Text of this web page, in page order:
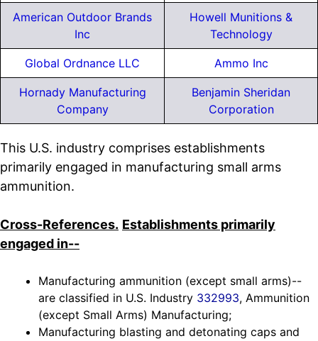
American Outdoor Brands
Inc
Howell Munitions &
Technology
Global Ordnance LLC Ammo Inc
Hornady Manufacturing
Company
Benjamin Sheridan
Corporation
This U.S. industry comprises establishments
primarily engaged in manufacturing small arms
ammunition.
Cross-References. Establishments primarily
engaged in--
Manufacturing ammunition (except small arms)--
are classified in U.S. Industry 332993, Ammunition
(except Small Arms) Manufacturing;
Manufacturing blasting and detonating caps and